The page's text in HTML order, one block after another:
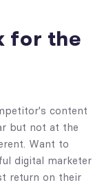
for the
content
but not at the
Want to
digital marketer
return on their